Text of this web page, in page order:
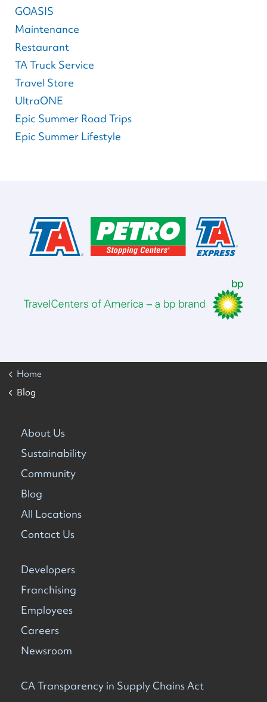
GOASIS
Maintenance
Restaurant
TA Truck Service
Travel Store
UltraONE
Epic Summer Road Trips
Epic Summer Lifestyle
Home
Blog
About Us
Sustainability
Community
Blog
All Locations
Contact Us
Developers
Franchising
Employees
Careers
Newsroom
CA Transparency in Supply Chains Act